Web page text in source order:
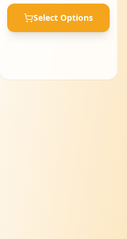
Select Options